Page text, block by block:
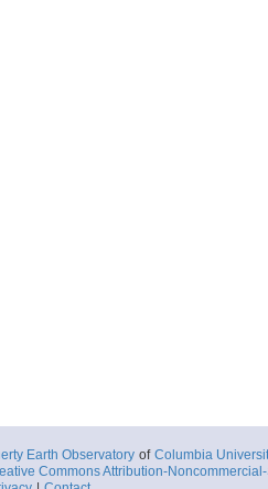
Earth Observatory of Columbia
Commons Attribution-